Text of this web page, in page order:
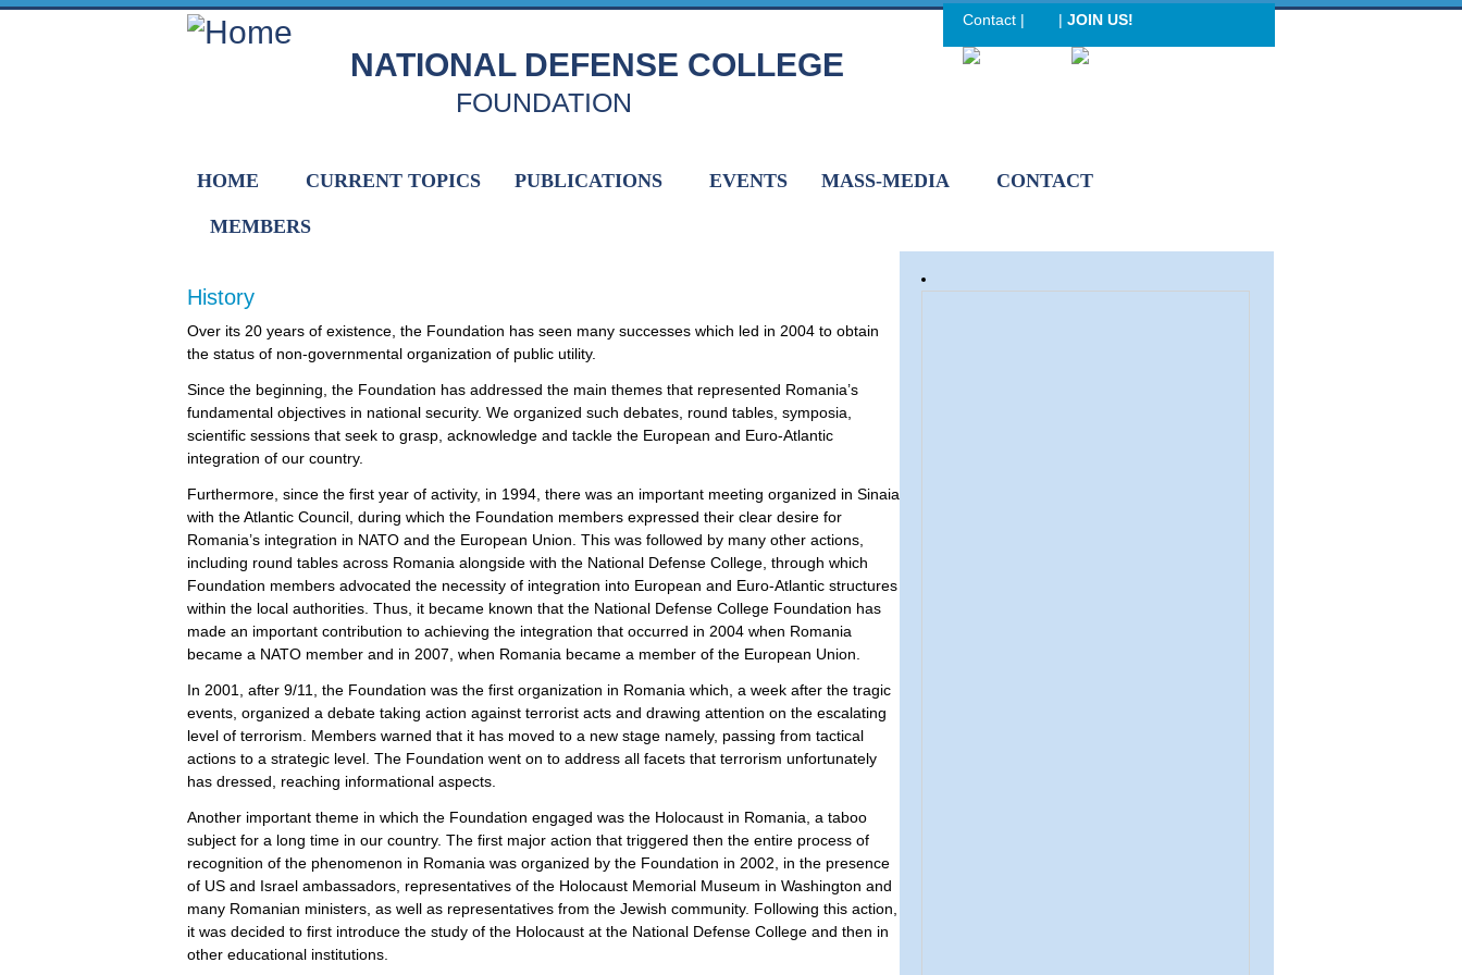
Skip to main content
Header menu
Contact | | JOIN US!
NATIONAL DEFENSE COLLEGE
FOUNDATION
HOME CURRENT TOPICS PUBLICATIONS EVENTS MASS-MEDIA CONTACT
MEMBERS
Home
History
Over its 20 years of existence, the Foundation has seen many successes which led in 2004 to obtain
the status of non-governmental organization of public utility.
Since the beginning, the Foundation has addressed the main themes that represented Romania’s
fundamental objectives in national security. We organized such debates, round tables, symposia,
scientific sessions that seek to grasp, acknowledge and tackle the European and Euro-Atlantic
integration of our country.
Furthermore, since the first year of activity, in 1994, there was an important meeting organized in Sinaia
with the Atlantic Council, during which the Foundation members expressed their clear desire for
Romania’s integration in NATO and the European Union. This was followed by many other actions,
including round tables across Romania alongside with the National Defense College, through which
Foundation members advocated the necessity of integration into European and Euro-Atlantic structures
within the local authorities. Thus, it became known that the National Defense College Foundation has
made an important contribution to achieving the integration that occurred in 2004 when Romania
became a NATO member and in 2007, when Romania became a member of the European Union.
In 2001, after 9/11, the Foundation was the first organization in Romania which, a week after the tragic
events, organized a debate taking action against terrorist acts and drawing attention on the escalating
level of terrorism. Members warned that it has moved to a new stage namely, passing from ​​tactical
actions to a strategic level. The Foundation went on to address all facets that terrorism unfortunately
has dressed, reaching informational aspects.
Another important theme in which the Foundation engaged was the Holocaust in Romania, a taboo
subject for a long time in our country. The first major action that triggered then the entire process of
recognition of the phenomenon in Romania was organized by the Foundation in 2002, in the presence
of US and Israel ambassadors, representatives of the Holocaust Memorial Museum in Washington and
many Romanian ministers, as well as representatives from the Jewish community. Following this action,
it was decided to first introduce the study of the Holocaust at the National Defense College and then in
other educational institutions.